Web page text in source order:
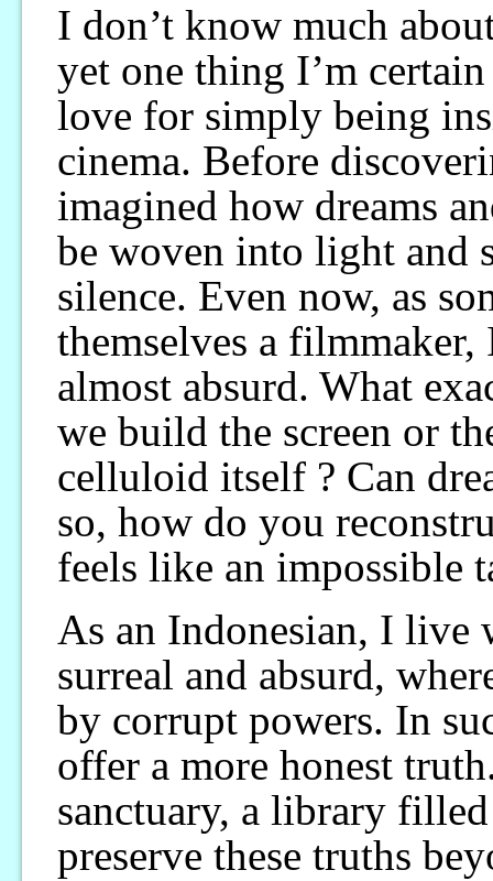
I don’t know much
yet one thing I’m
love for simply being
cinema. Before
imagined how dreams
be woven into light and
silence. Even now, as
themselves a
almost absurd. What
we build the screen or
celluloid itself ? Can
so, how do you
feels like an impossible
As an Indonesian, I live
surreal and absurd,
by corrupt powers. In
offer a more honest
sanctuary, a library
preserve these truths